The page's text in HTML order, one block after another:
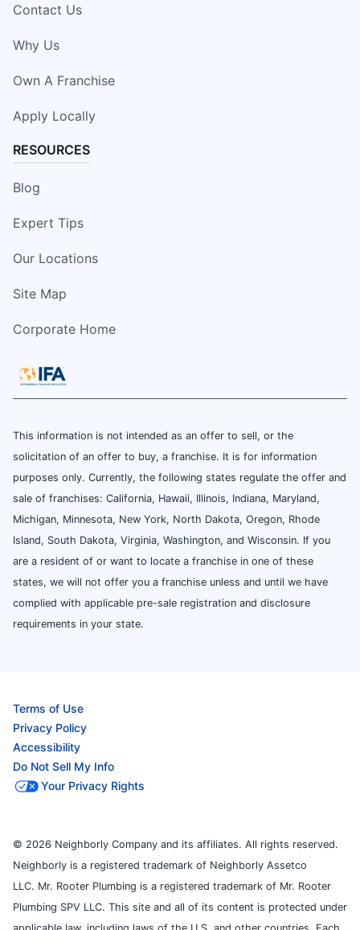
Contact Us
Why Us
Own A Franchise
Apply Locally
RESOURCES
Blog
Expert Tips
Our Locations
Site Map
Corporate Home
This information is not intended as an offer to sell, or the
solicitation of an offer to buy, a franchise. It is for information
purposes only. Currently, the following states regulate the offer and
sale of franchises: California, Hawaii, Illinois, Indiana, Maryland,
Michigan, Minnesota, New York, North Dakota, Oregon, Rhode
Island, South Dakota, Virginia, Washington, and Wisconsin. If you
are a resident of or want to locate a franchise in one of these
states, we will not offer you a franchise unless and until we have
complied with applicable pre-sale registration and disclosure
requirements in your state.
Terms of Use
Privacy Policy
Accessibility
Do Not Sell My Info
Your Privacy Rights
© 2026 Neighborly Company and its affiliates. All rights reserved.
Neighborly is a registered trademark of Neighborly Assetco
LLC. Mr. Rooter Plumbing is a registered trademark of Mr. Rooter
Plumbing SPV LLC. This site and all of its content is protected under